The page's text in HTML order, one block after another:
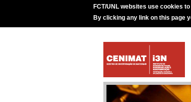
FCT/UNL websites use cookies
By clicking any link on this page